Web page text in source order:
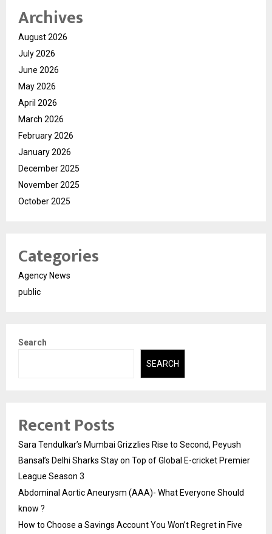
Archives
August 2026
July 2026
June 2026
May 2026
April 2026
March 2026
February 2026
January 2026
December 2025
November 2025
October 2025
Categories
Agency News
public
Search
SEARCH
Recent Posts
Sara Tendulkar’s Mumbai Grizzlies Rise to Second, Peyush
Bansal’s Delhi Sharks Stay on Top of Global E-cricket Premier
League Season 3
Abdominal Aortic Aneurysm (AAA)- What Everyone Should
know ?
How to Choose a Savings Account You Won’t Regret in Five